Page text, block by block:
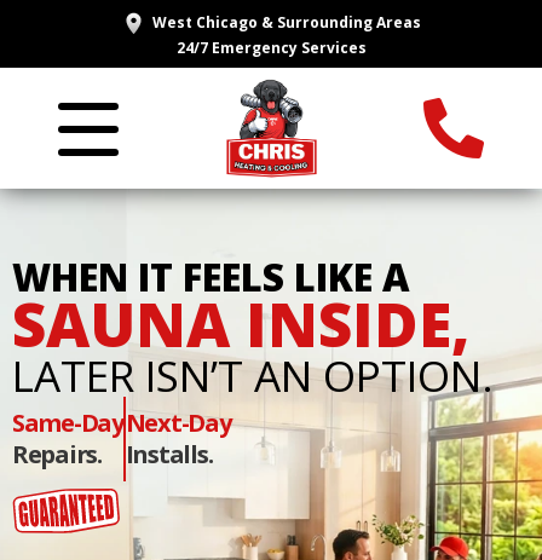
West Chicago & Surrounding Areas
24/7 Emergency Services
WHEN IT FEELS LIKE A
SAUNA INSIDE,
LATER ISN’T AN OPTION.
Same-Day
Repairs.
Next-Day
Installs.